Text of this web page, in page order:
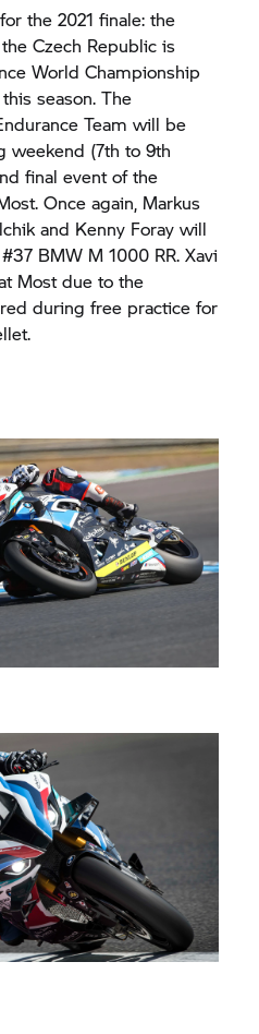
the 2021 finale: the
Czech Republic is
World Championship
season. The
Team will be
weekend (7th to 9th
final event of the
Once again, Markus
and Kenny Foray will
BMW M 1000 RR. Xavi
Most due to the
during free practice for